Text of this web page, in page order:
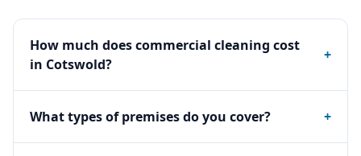
How much does commercial cleaning cost
in Cotswold?
+
What types of premises do you cover? +